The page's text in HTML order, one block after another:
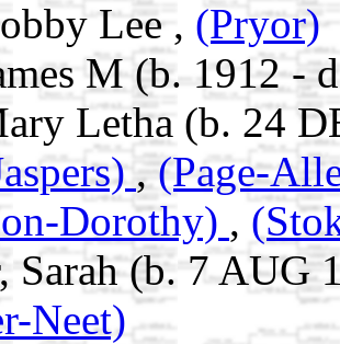
Lee , (Pryor)
M (b. 1912 -
Letha (b. 24
,(Page-
Dorothy) ,
Sarah (b. 7 AUG
Neet)